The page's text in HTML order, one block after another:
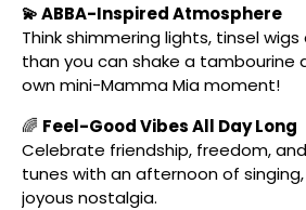
💫 ABBA-Inspired Atmosphere
Think shimmering lights, tinsel
than you can shake a tambourine
own mini-Mamma Mia moment!
🌈 Feel-Good Vibes All Day Long
Celebrate friendship, freedom,
tunes with an afternoon of
joyous nostalgia.